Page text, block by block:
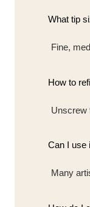
What tip
Fine,
How to
Unscrew
Can I use
Many